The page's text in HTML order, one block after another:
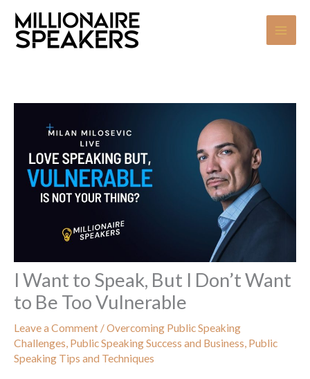
content
I Want to Speak, But I Don’t Want
to Be Too Vulnerable
Leave a Comment /Overcoming Public Speaking
Challenges Public Speaking Success and Business Public
Speaking Tips and Techniques